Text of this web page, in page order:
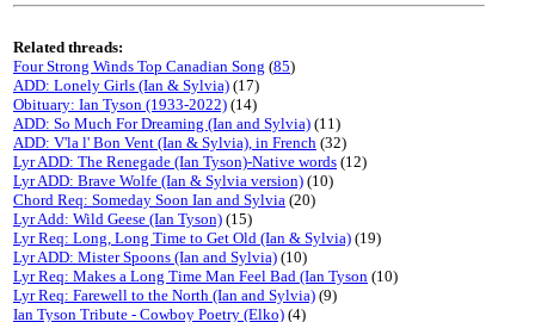
Related threads:
Four Strong Winds Top Canadian Song (85)
ADD: Lonely Girls (Ian & Sylvia) (17)
Obituary: Ian Tyson (1933-2022) (14)
ADD: So Much For Dreaming (Ian and Sylvia) (11)
ADD: V'la l' Bon Vent (Ian & Sylvia), in French (32)
Lyr ADD: The Renegade (Ian Tyson)-Native words (12)
Lyr ADD: Brave Wolfe (Ian & Sylvia version) (10)
Chord Req: Someday Soon Ian and Sylvia (20)
Lyr Add: Wild Geese (Ian Tyson) (15)
Lyr Req: Long, Long Time to Get Old (Ian & Sylvia) (19)
Lyr ADD: Mister Spoons (Ian and Sylvia) (10)
Lyr Req: Makes a Long Time Man Feel Bad (Ian Tyson (10)
Lyr Req: Farewell to the North (Ian and Sylvia) (9)
Ian Tyson Tribute - Cowboy Poetry (Elko) (4)